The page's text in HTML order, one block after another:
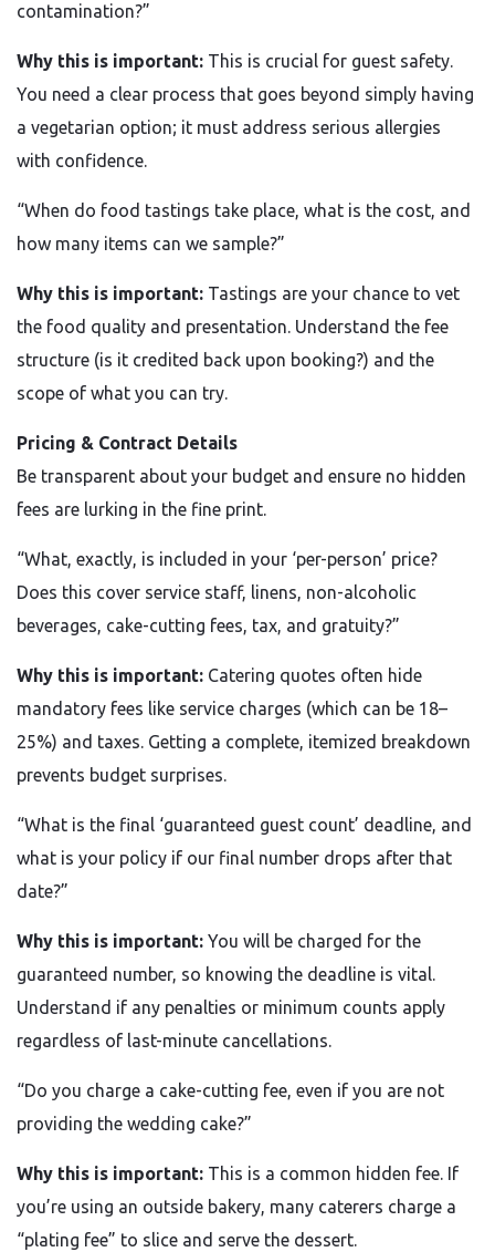
contamination?”
Why this is important: This is crucial for guest safety.
You need a clear process that goes beyond simply having
a vegetarian option; it must address serious allergies
with confidence.
“When do food tastings take place, what is the cost, and
how many items can we sample?”
Why this is important: Tastings are your chance to vet
the food quality and presentation. Understand the fee
structure (is it credited back upon booking?) and the
scope of what you can try.
Pricing & Contract Details
Be transparent about your budget and ensure no hidden
fees are lurking in the fine print.
“What, exactly, is included in your ‘per-person’ price?
Does this cover service staff, linens, non-alcoholic
beverages, cake-cutting fees, tax, and gratuity?”
Why this is important: Catering quotes often hide
mandatory fees like service charges (which can be 18–
25%) and taxes. Getting a complete, itemized breakdown
prevents budget surprises.
“What is the final ‘guaranteed guest count’ deadline, and
what is your policy if our final number drops after that
date?”
Why this is important: You will be charged for the
guaranteed number, so knowing the deadline is vital.
Understand if any penalties or minimum counts apply
regardless of last-minute cancellations.
“Do you charge a cake-cutting fee, even if you are not
providing the wedding cake?”
Why this is important: This is a common hidden fee. If
you’re using an outside bakery, many caterers charge a
“plating fee” to slice and serve the dessert.